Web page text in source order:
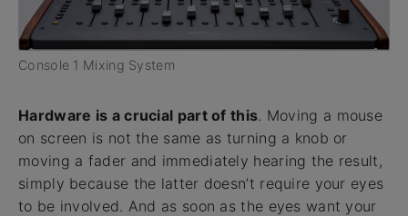
Console 1 Mixing System
Hardware is a crucial part of this. Moving a mouse
on screen is not the same as turning a knob or
moving a fader and immediately hearing the result,
simply because the latter doesn’t require your eyes
to be involved. And as soon as the eyes want your